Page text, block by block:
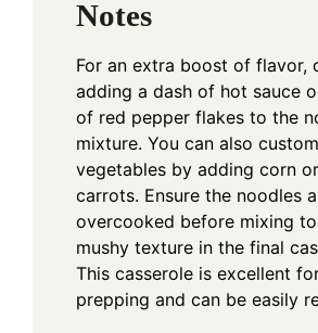
Notes
For an extra boost of flavor,
adding a dash of hot sauce
of red pepper flakes to the
mixture. You can also
vegetables by adding corn
carrots. Ensure the noodles
overcooked before mixing
mushy texture in the final
This casserole is excellent
prepping and can be easily